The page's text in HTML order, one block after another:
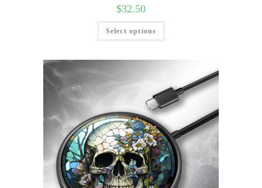
$32.50
Select options